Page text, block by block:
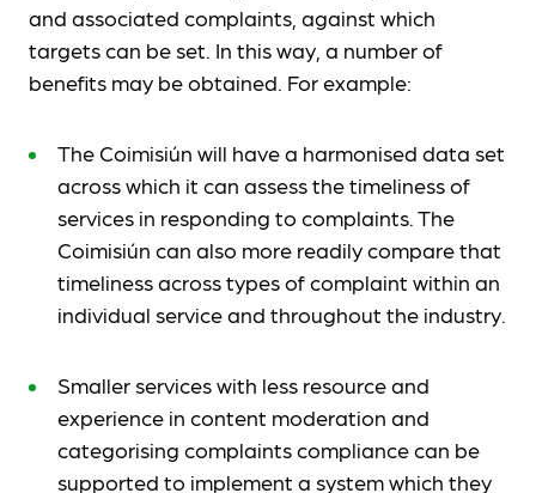
and associated complaints, against which
targets can be set. In this way, a number of
benefits may be obtained. For example:
The Coimisiún will have a harmonised data set
across which it can assess the timeliness of
services in responding to complaints. The
Coimisiún can also more readily compare that
timeliness across types of complaint within an
individual service and throughout the industry.
Smaller services with less resource and
experience in content moderation and
categorising complaints compliance can be
supported to implement a system which they